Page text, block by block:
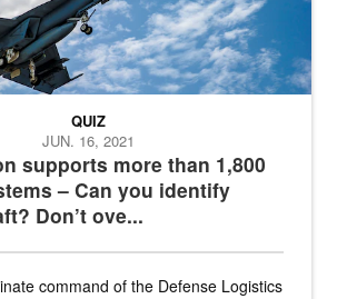
supports more than 1,800
– Can you identify
Don’t ove...
QUIZ
JUN. 16, 2021
command of the Defense Logistics